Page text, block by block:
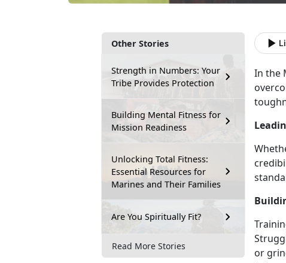
Other Stories
Strength in Numbers: Your
Tribe Provides Protection
Building Mental Fitness for
Mission Readiness
Unlocking Total Fitness:
Essential Resources for
Marines and Their Families
Are You Spiritually Fit?
Read More Stories
In the
or